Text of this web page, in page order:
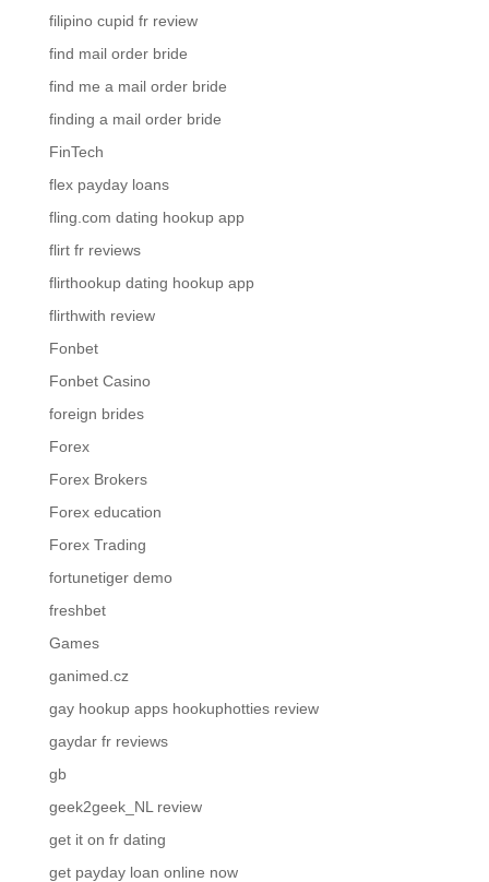
filipino cupid fr review
find mail order bride
find me a mail order bride
finding a mail order bride
FinTech
flex payday loans
fling.com dating hookup app
flirt fr reviews
flirthookup dating hookup app
flirthwith review
Fonbet
Fonbet Casino
foreign brides
Forex
Forex Brokers
Forex education
Forex Trading
fortunetiger demo
freshbet
Games
ganimed.cz
gay hookup apps hookuphotties review
gaydar fr reviews
gb
geek2geek_NL review
get it on fr dating
get payday loan online now